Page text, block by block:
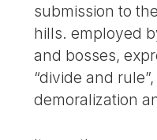
submission to
hills. employed
and bosses,
“divide and
demoralization